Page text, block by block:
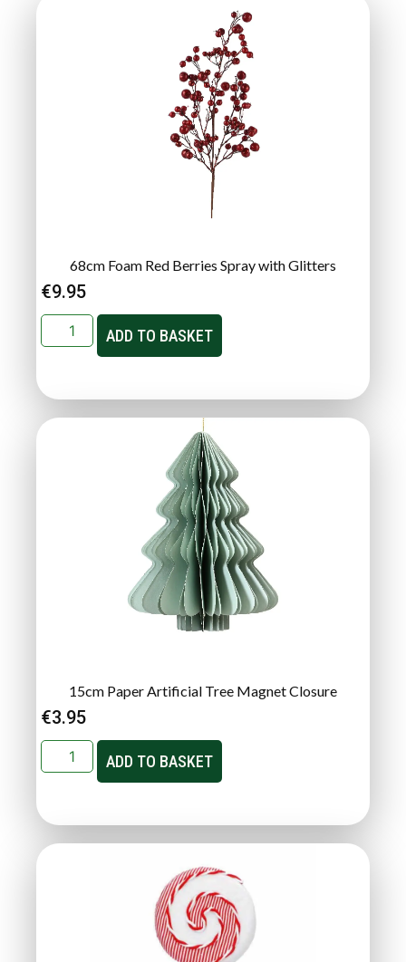
68cm Foam Red Berries Spray with Glitters
€9.95
ADD TO BASKET
15cm Paper Artificial Tree Magnet Closure
€3.95
ADD TO BASKET